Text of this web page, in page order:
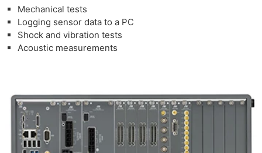
Mechanical tests
Logging sensor data to a PC
Shock and vibration tests
Acoustic measurements